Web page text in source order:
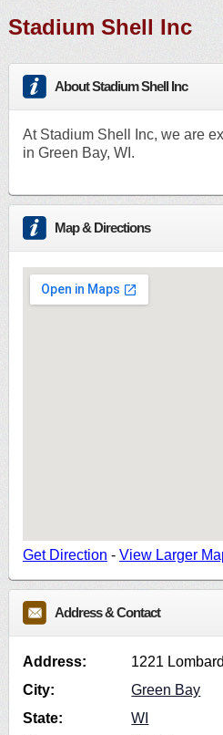
Stadium Shell Inc
About Stadium Shell Inc
At Stadium Shell Inc, we are
in Green Bay, WI.
Map & Directions
Get Direction - View Larger
Address & Contact
Address:
1221
City:
Green Bay
State:
WI